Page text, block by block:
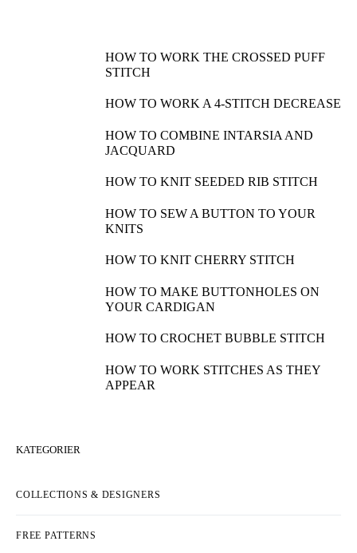
HOW TO WORK THE CROSSED PUFF
STITCH
HOW TO WORK A 4-STITCH DECREASE
HOW TO COMBINE INTARSIA AND
JACQUARD
HOW TO KNIT SEEDED RIB STITCH
HOW TO SEW A BUTTON TO YOUR
KNITS
HOW TO KNIT CHERRY STITCH
HOW TO MAKE BUTTONHOLES ON
YOUR CARDIGAN
HOW TO CROCHET BUBBLE STITCH
HOW TO WORK STITCHES AS THEY
APPEAR
KATEGORIER
COLLECTIONS & DESIGNERS
FREE PATTERNS